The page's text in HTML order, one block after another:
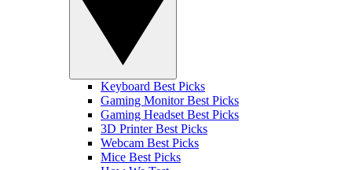
Keyboard Best Picks
Gaming Monitor Best Picks
Gaming Headset Best Picks
3D Printer Best Picks
Webcam Best Picks
Mice Best Picks